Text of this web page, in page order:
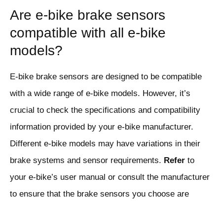
Are e-bike brake sensors
compatible with all e-bike
models?
E-bike brake sensors are designed to be compatible
with a wide range of e-bike models. However, it’s
crucial to check the specifications and compatibility
information provided by your e-bike manufacturer.
Different e-bike models may have variations in their
brake systems and sensor requirements. Refer to
your e-bike’s user manual or consult the manufacturer
to ensure that the brake sensors you choose are